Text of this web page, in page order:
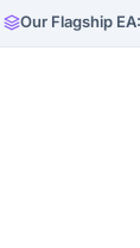
Our Flagship